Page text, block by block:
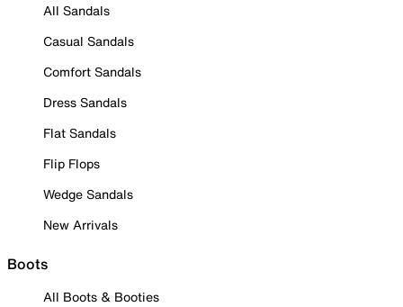
All Sandals
Casual Sandals
Comfort Sandals
Dress Sandals
Flat Sandals
Flip Flops
Wedge Sandals
New Arrivals
Boots
All Boots & Booties